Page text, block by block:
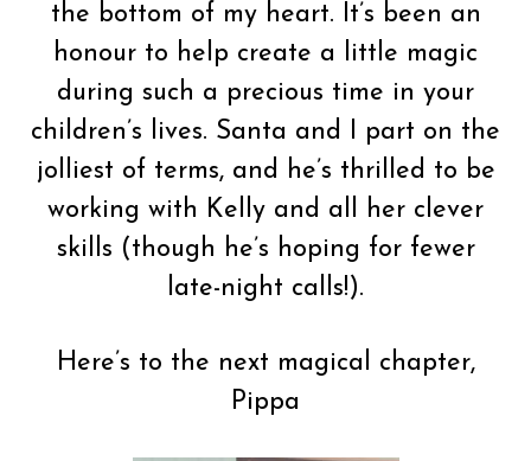
the bottom of my heart. It’s been an
honour to help create a little magic
during such a precious time in your
children’s lives. Santa and I part on the
jolliest of terms, and he’s thrilled to be
working with Kelly and all her clever
skills (though he’s hoping for fewer
late-night calls!).
Here’s to the next magical chapter,
Pippa